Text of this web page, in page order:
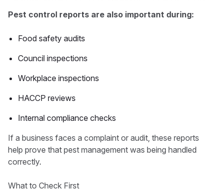
Pest control reports are also important during:
Food safety audits
Council inspections
Workplace inspections
HACCP reviews
Internal compliance checks
If a business faces a complaint or audit, these reports
help prove that pest management was being handled
correctly.
What to Check First